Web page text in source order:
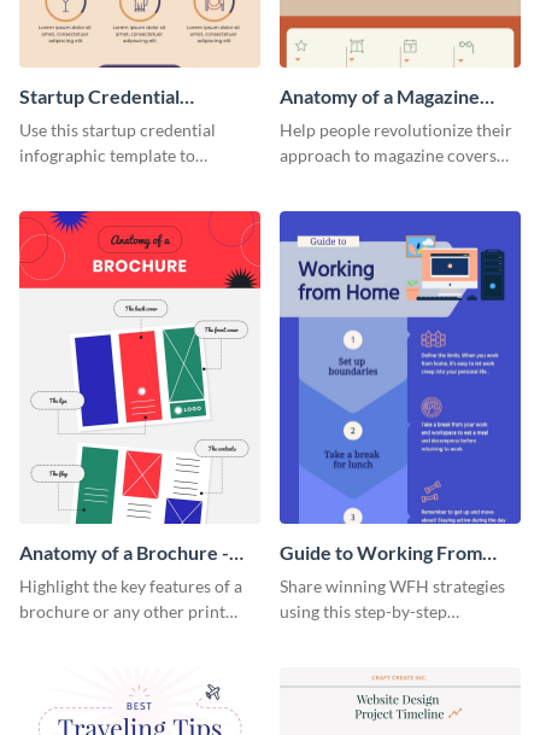
Startup Credential
Infographic
Use this startup credential
infographic template to
a startup.
Anatomy of a Magazine
Cover - Infographic
Help people revolutionize their
approach to magazine covers
template.
Anatomy of a Brochure -
Infographic
Highlight the key features of a
brochure or any other print
Guide to Working From
Home Infographic
Share winning WFH strategies
using this step-by-step